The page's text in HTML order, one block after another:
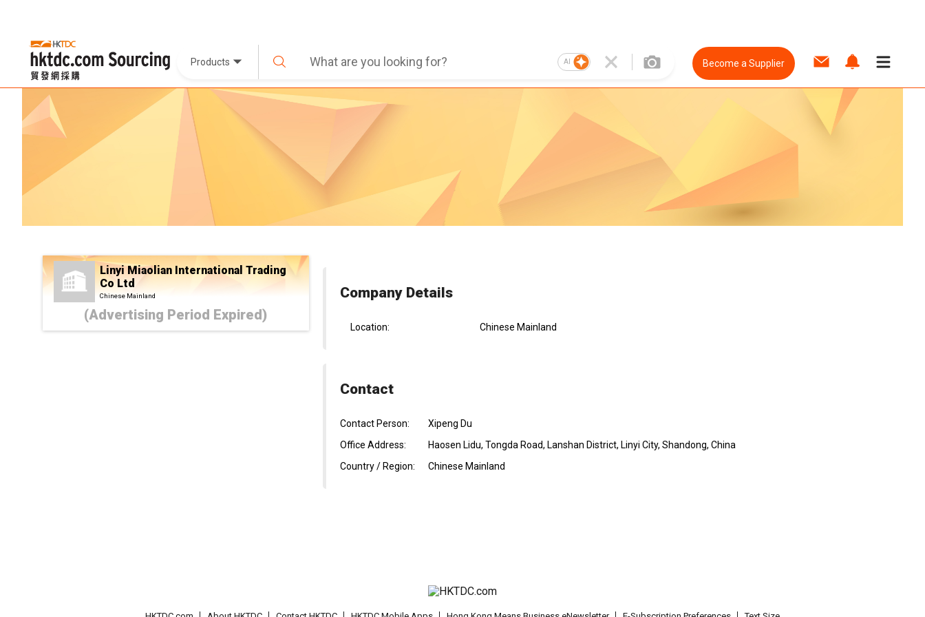
Products AI Become a Supplier
Linyi Miaolian International Trading
Co Ltd
Chinese Mainland
(Advertising Period Expired)
Company Details
Location: Chinese Mainland
Contact
Contact Person:
Xipeng Du
Office Address:
Haosen Lidu, Tongda Road, Lanshan District, Linyi City, Shandong, China
Country / Region:
Chinese Mainland